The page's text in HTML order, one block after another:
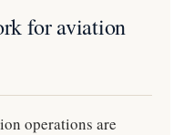
for aviation
operations are